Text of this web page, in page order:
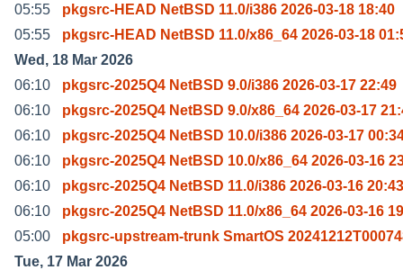
05:55
pkgsrc-HEAD NetBSD 11.0/i386 2026-03-18 18:40
05:55
pkgsrc-HEAD NetBSD 11.0/x86_64 2026-03-18
Wed, 18 Mar 2026
06:10
pkgsrc-2025Q4 NetBSD 9.0/i386 2026-03-17 22:49
06:10
pkgsrc-2025Q4 NetBSD 9.0/x86_64 2026-03-17
06:10
pkgsrc-2025Q4 NetBSD 10.0/i386 2026-03-17
06:10
pkgsrc-2025Q4 NetBSD 10.0/x86_64 2026-03-16
06:10
pkgsrc-2025Q4 NetBSD 11.0/i386 2026-03-16 20:43
06:10
pkgsrc-2025Q4 NetBSD 11.0/x86_64 2026-03-16
05:00
pkgsrc-upstream-trunk SmartOS
Tue, 17 Mar 2026